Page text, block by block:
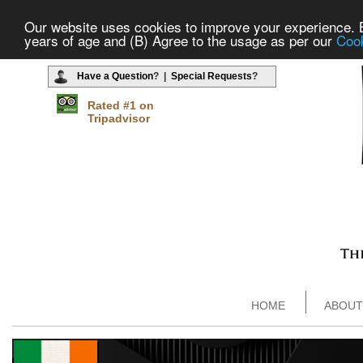
Our website uses cookies to improve your
years of age and (B) Agree to the usage as per our
Have a Question? | Special Requests?
Rated #1 on
Tripadvisor
HOME